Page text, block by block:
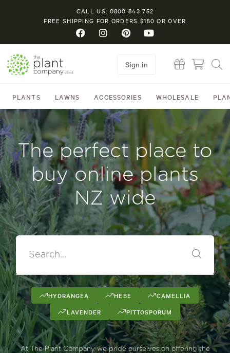
CALL US: 0800 843 752
FREE SHIPPING FOR ORDERS $150 OR OVER
PLANTS LAWNS ACCESSORIES WHOLESALE
Sign in
The perfect place to
buy online plants
NZ wide
HYDRANGEA HEBE
CAMELLIA
LAVENDER
PITTOSPORUM
At The Plant Company we pride ourselves on offering the